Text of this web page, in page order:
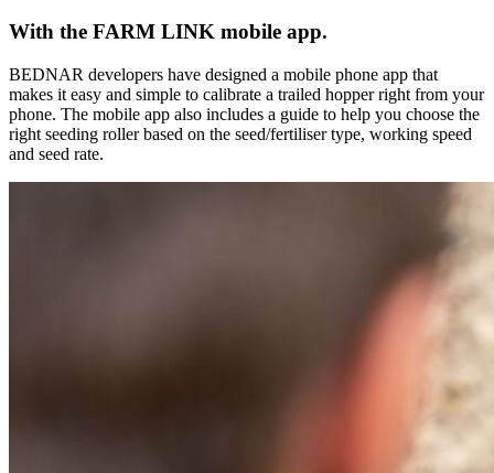
With the FARM LINK mobile app.
BEDNAR developers have designed a mobile phone app that
makes it easy and simple to calibrate a trailed hopper right from your
phone. The mobile app also includes a guide to help you choose the
right seeding roller based on the seed/fertiliser type, working speed
and seed rate.